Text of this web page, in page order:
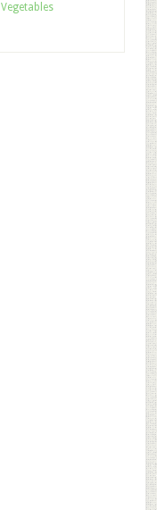
Vegetables